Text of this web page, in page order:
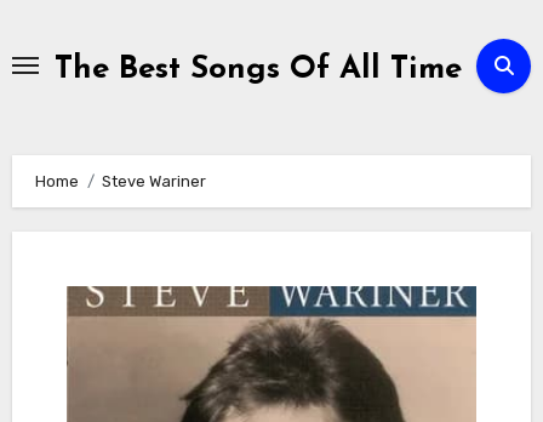
contentThe Best Songs Of All Time
Home Steve Wariner